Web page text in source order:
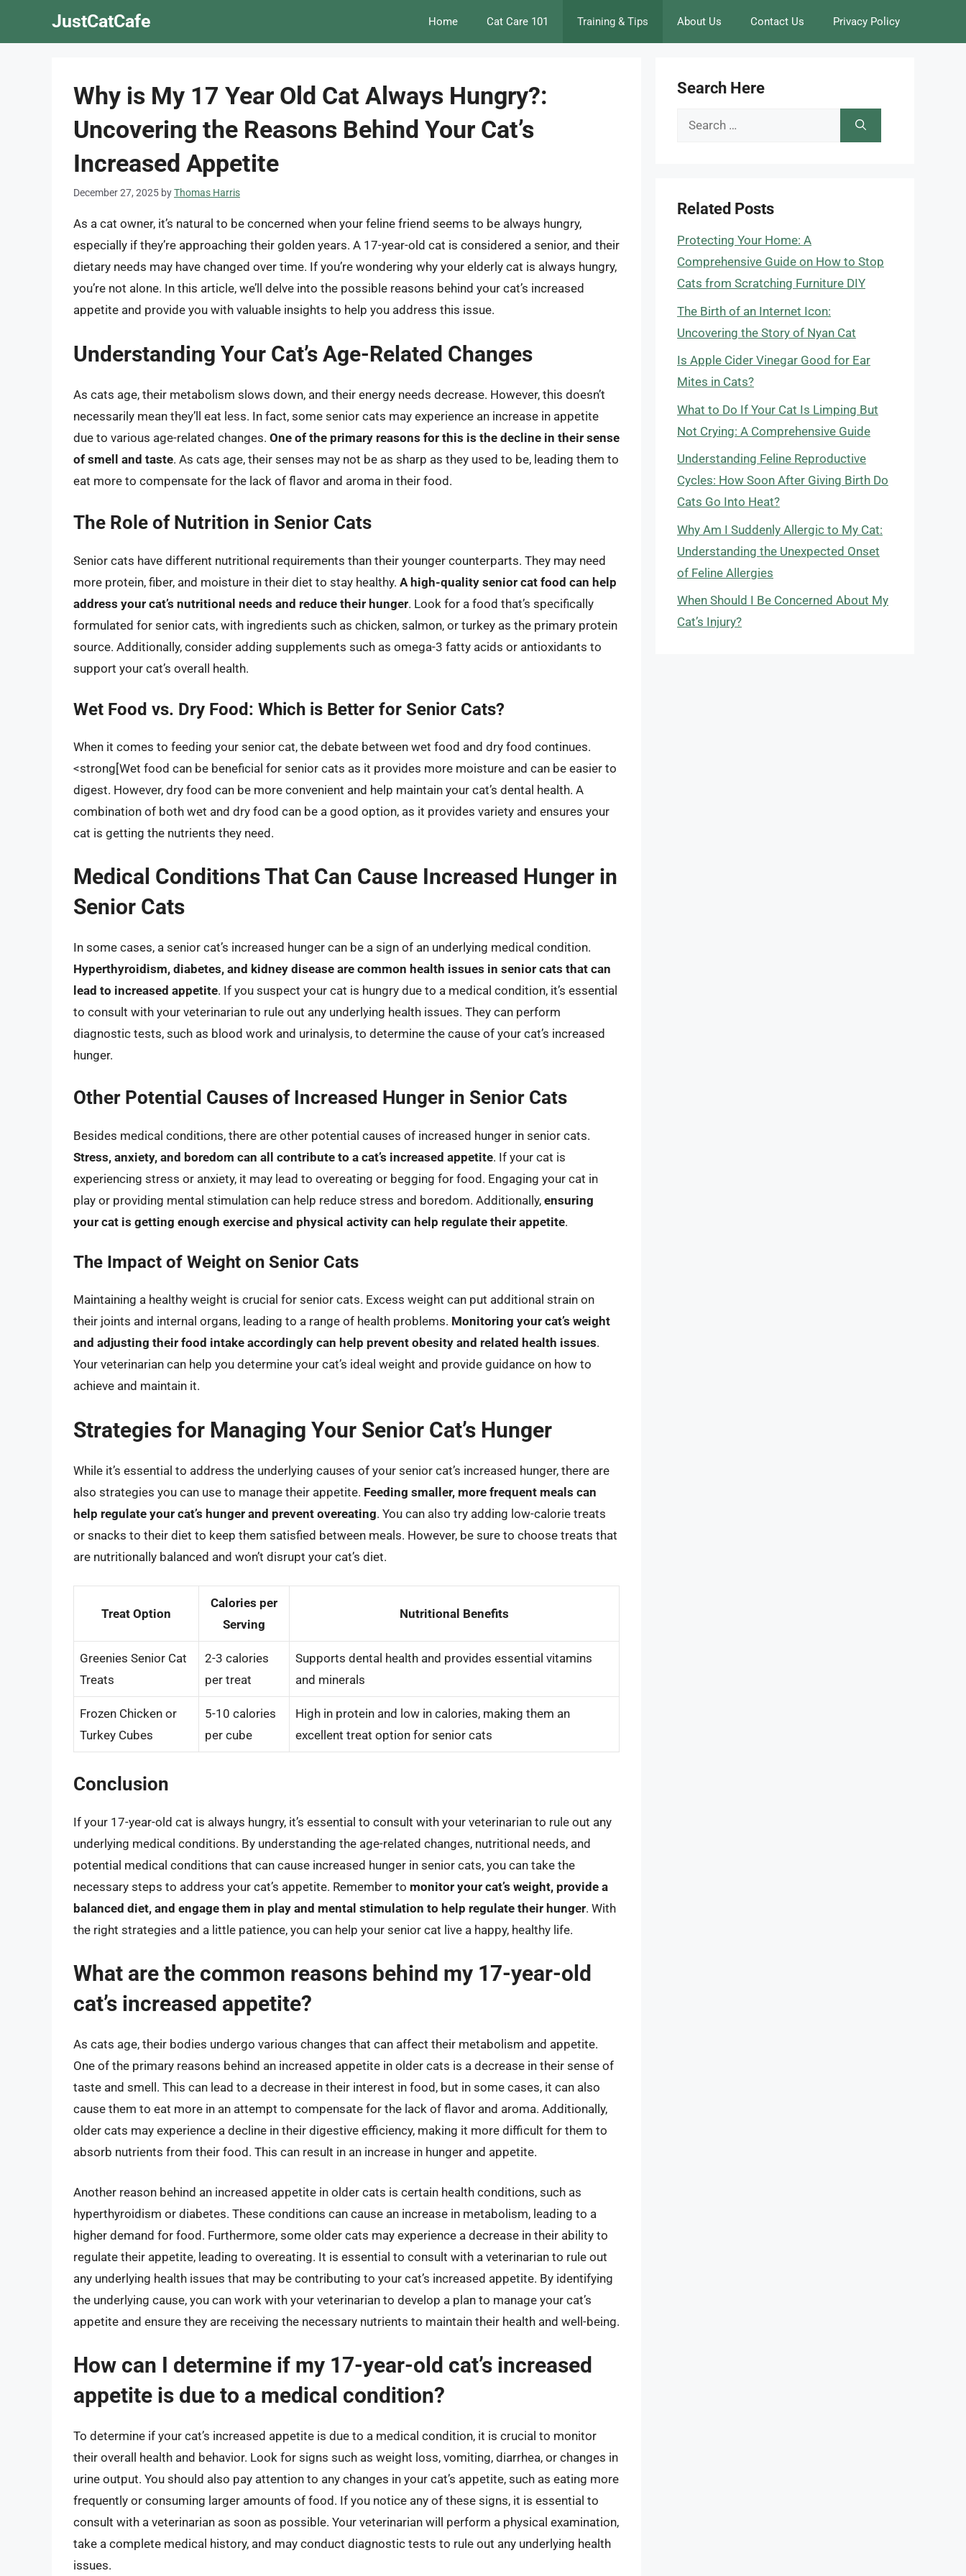
JustCatCafe Home Cat Care 101 Training & Tips About Us Contact Us Privacy Policy
Why is My 17 Year Old Cat Always Hungry?:
Uncovering the Reasons Behind Your Cat’s
Increased Appetite
December 27, 2025 byThomas Harris
As a cat owner, it’s natural to be concerned when your feline friend seems to be always hungry,
especially if they’re approaching their golden years. A 17-year-old cat is considered a senior, and their
dietary needs may have changed over time. If you’re wondering why your elderly cat is always hungry,
you’re not alone. In this article, we’ll delve into the possible reasons behind your cat’s increased
appetite and provide you with valuable insights to help you address this issue.
Understanding Your Cat’s Age-Related Changes
As cats age, their metabolism slows down, and their energy needs decrease. However, this doesn’t
necessarily mean they’ll eat less. In fact, some senior cats may experience an increase in appetite
due to various age-related changes. One of the primary reasons for this is the decline in their sense
of smell and taste. As cats age, their senses may not be as sharp as they used to be, leading them to
eat more to compensate for the lack of flavor and aroma in their food.
The Role of Nutrition in Senior Cats
Senior cats have different nutritional requirements than their younger counterparts. They may need
more protein, fiber, and moisture in their diet to stay healthy. A high-quality senior cat food can help
address your cat’s nutritional needs and reduce their hunger. Look for a food that’s specifically
formulated for senior cats, with ingredients such as chicken, salmon, or turkey as the primary protein
source. Additionally, consider adding supplements such as omega-3 fatty acids or antioxidants to
support your cat’s overall health.
Wet Food vs. Dry Food: Which is Better for Senior Cats?
When it comes to feeding your senior cat, the debate between wet food and dry food continues.
<strong[Wet food can be beneficial for senior cats as it provides more moisture and can be easier to
digest. However, dry food can be more convenient and help maintain your cat’s dental health. A
combination of both wet and dry food can be a good option, as it provides variety and ensures your
cat is getting the nutrients they need.
Medical Conditions That Can Cause Increased Hunger in
Senior Cats
In some cases, a senior cat’s increased hunger can be a sign of an underlying medical condition.
Hyperthyroidism, diabetes, and kidney disease are common health issues in senior cats that can
lead to increased appetite. If you suspect your cat is hungry due to a medical condition, it’s essential
to consult with your veterinarian to rule out any underlying health issues. They can perform
diagnostic tests, such as blood work and urinalysis, to determine the cause of your cat’s increased
hunger.
Other Potential Causes of Increased Hunger in Senior Cats
Besides medical conditions, there are other potential causes of increased hunger in senior cats.
Stress, anxiety, and boredom can all contribute to a cat’s increased appetite. If your cat is
experiencing stress or anxiety, it may lead to overeating or begging for food. Engaging your cat in
play or providing mental stimulation can help reduce stress and boredom. Additionally, ensuring
your cat is getting enough exercise and physical activity can help regulate their appetite.
The Impact of Weight on Senior Cats
Maintaining a healthy weight is crucial for senior cats. Excess weight can put additional strain on
their joints and internal organs, leading to a range of health problems. Monitoring your cat’s weight
and adjusting their food intake accordingly can help prevent obesity and related health issues.
Your veterinarian can help you determine your cat’s ideal weight and provide guidance on how to
achieve and maintain it.
Strategies for Managing Your Senior Cat’s Hunger
While it’s essential to address the underlying causes of your senior cat’s increased hunger, there are
also strategies you can use to manage their appetite. Feeding smaller, more frequent meals can
help regulate your cat’s hunger and prevent overeating. You can also try adding low-calorie treats
or snacks to their diet to keep them satisfied between meals. However, be sure to choose treats that
are nutritionally balanced and won’t disrupt your cat’s diet.
Treat Option
Calories per
Serving
Nutritional Benefits
Greenies Senior Cat
Treats
2-3 calories
per treat
Supports dental health and provides essential vitamins
and minerals
Frozen Chicken or
Turkey Cubes
5-10 calories
per cube
High in protein and low in calories, making them an
excellent treat option for senior cats
Conclusion
If your 17-year-old cat is always hungry, it’s essential to consult with your veterinarian to rule out any
underlying medical conditions. By understanding the age-related changes, nutritional needs, and
potential medical conditions that can cause increased hunger in senior cats, you can take the
necessary steps to address your cat’s appetite. Remember to monitor your cat’s weight, provide a
balanced diet, and engage them in play and mental stimulation to help regulate their hunger. With
the right strategies and a little patience, you can help your senior cat live a happy, healthy life.
What are the common reasons behind my 17-year-old
cat’s increased appetite?
As cats age, their bodies undergo various changes that can affect their metabolism and appetite.
One of the primary reasons behind an increased appetite in older cats is a decrease in their sense of
taste and smell. This can lead to a decrease in their interest in food, but in some cases, it can also
cause them to eat more in an attempt to compensate for the lack of flavor and aroma. Additionally,
older cats may experience a decline in their digestive efficiency, making it more difficult for them to
absorb nutrients from their food. This can result in an increase in hunger and appetite.
Another reason behind an increased appetite in older cats is certain health conditions, such as
hyperthyroidism or diabetes. These conditions can cause an increase in metabolism, leading to a
higher demand for food. Furthermore, some older cats may experience a decrease in their ability to
regulate their appetite, leading to overeating. It is essential to consult with a veterinarian to rule out
any underlying health issues that may be contributing to your cat’s increased appetite. By identifying
the underlying cause, you can work with your veterinarian to develop a plan to manage your cat’s
appetite and ensure they are receiving the necessary nutrients to maintain their health and well-being.
How can I determine if my 17-year-old cat’s increased
appetite is due to a medical condition?
To determine if your cat’s increased appetite is due to a medical condition, it is crucial to monitor
their overall health and behavior. Look for signs such as weight loss, vomiting, diarrhea, or changes in
urine output. You should also pay attention to any changes in your cat’s appetite, such as eating more
frequently or consuming larger amounts of food. If you notice any of these signs, it is essential to
consult with a veterinarian as soon as possible. Your veterinarian will perform a physical examination,
take a complete medical history, and may conduct diagnostic tests to rule out any underlying health
issues.
Search Here
Search
Related Posts
Protecting Your Home: A
Comprehensive Guide on How to Stop
Cats from Scratching Furniture DIY
The Birth of an Internet Icon:
Uncovering the Story of Nyan Cat
Is Apple Cider Vinegar Good for Ear
Mites in Cats?
What to Do If Your Cat Is Limping But
Not Crying: A Comprehensive Guide
Understanding Feline Reproductive
Cycles: How Soon After Giving Birth Do
Cats Go Into Heat?
Why Am I Suddenly Allergic to My Cat:
Understanding the Unexpected Onset
of Feline Allergies
When Should I Be Concerned About My
Cat’s Injury?